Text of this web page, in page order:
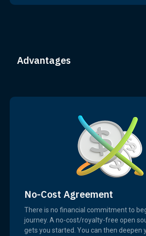
Advantages
No-Cost Agreement
There is no financial commitment to
journey. A no-cost/royalty-free open
gets you started. You can then deepen